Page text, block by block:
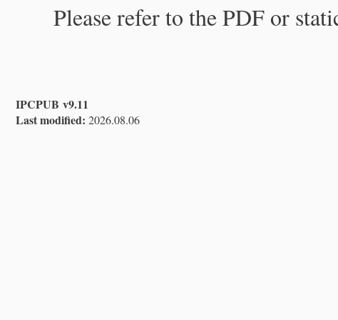
Please refer to the PDF or
IPCPUB v9.11
Last modified: 2026.08.06